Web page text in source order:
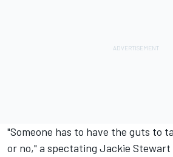
"Someone has to have the guts to
or no," a spectating Jackie